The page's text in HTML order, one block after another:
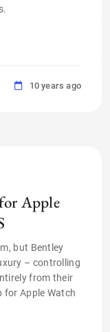
10 years ago
Apple
but Bentley
– controlling
from their
for Apple Watch